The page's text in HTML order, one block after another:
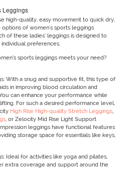
Leggings
high-quality, easy movement to quick dry,
of women's sports leggings
of these ladies’ leggings is designed to
preferences.
sports leggings meets your need?
With a snug and supportive fit, this type of
in improving blood circulation and
can enhance your performance while
For such a desired performance level,
High Rise High-quality Stretch Leggings,
, or Zelocity Mid Rise Light Support
leggings have functional features
storage space for essentials like keys,
for activities like yoga and pilates,
extra coverage and support around the